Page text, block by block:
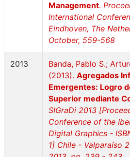
Management.
International
Eindhoven, The
October, 559-568
2013
Banda, Pablo S.;
(2013). Agregados
Emergentes: Logro
Superior mediante
SIGraDi 2013
Conference of the
Digital Graphics -
1] Chile - Valparaíso